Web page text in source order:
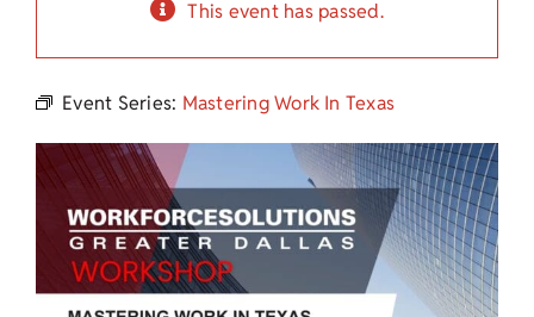
This event has passed.
Event Series: Mastering Work In Texas